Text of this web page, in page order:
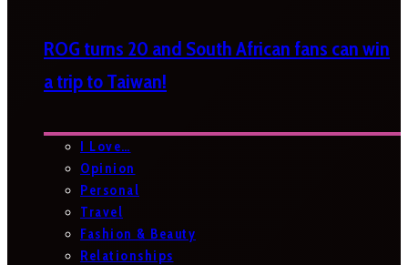
ROG turns 20 and South African fans can win
a trip to Taiwan!
I Love…
Opinion
Personal
Travel
Fashion & Beauty
Relationships